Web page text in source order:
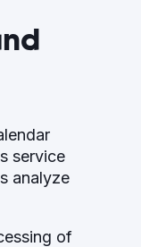
service
analyze
of